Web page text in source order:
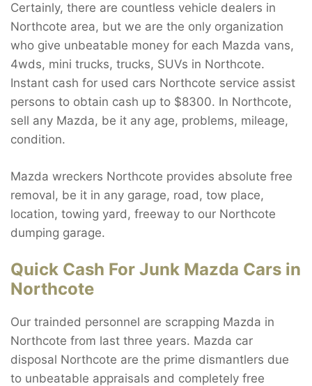
Certainly, there are countless vehicle dealers in
Northcote area, but we are the only organization
who give unbeatable money for each Mazda vans,
4wds, mini trucks, trucks, SUVs in Northcote.
Instant cash for used cars Northcote service assist
persons to obtain cash up to $8300. In Northcote,
sell any Mazda, be it any age, problems, mileage,
condition.
Mazda wreckers Northcote provides absolute free
removal, be it in any garage, road, tow place,
location, towing yard, freeway to our Northcote
dumping garage.
Quick Cash For Junk Mazda Cars in
Northcote
Our trainded personnel are scrapping Mazda in
Northcote from last three years. Mazda car
disposal Northcote are the prime dismantlers due
to unbeatable appraisals and completely free